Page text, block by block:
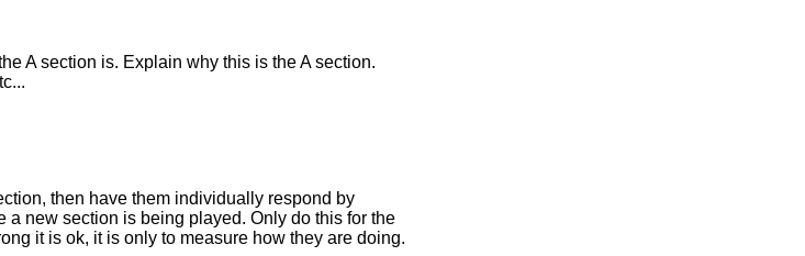
A section is. Explain why this is the A section.
then have them individually respond by
a new section is being played. Only do this for the
it is ok, it is only to measure how they are doing.